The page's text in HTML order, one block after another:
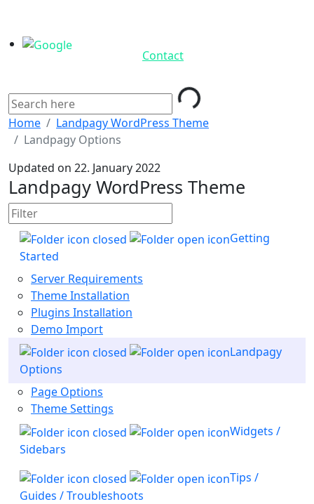
Contact
Loading...
Home
Landpagy WordPress Theme
Landpagy Options
Updated on 22. January 2022
Landpagy WordPress Theme
Getting
Started
Server Requirements
Theme Installation
Plugins Installation
Demo Import
Landpagy
Options
Page Options
Theme Settings
Widgets /
Sidebars
Tips /
Guides / Troubleshoots